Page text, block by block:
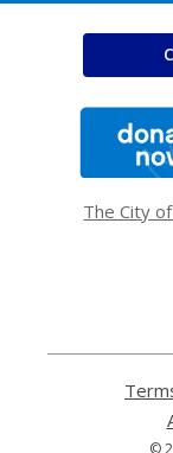
The City
©